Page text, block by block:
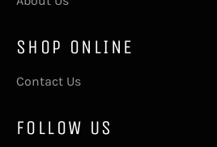
SHOP ONLINE
Contact Us
FOLLOW US